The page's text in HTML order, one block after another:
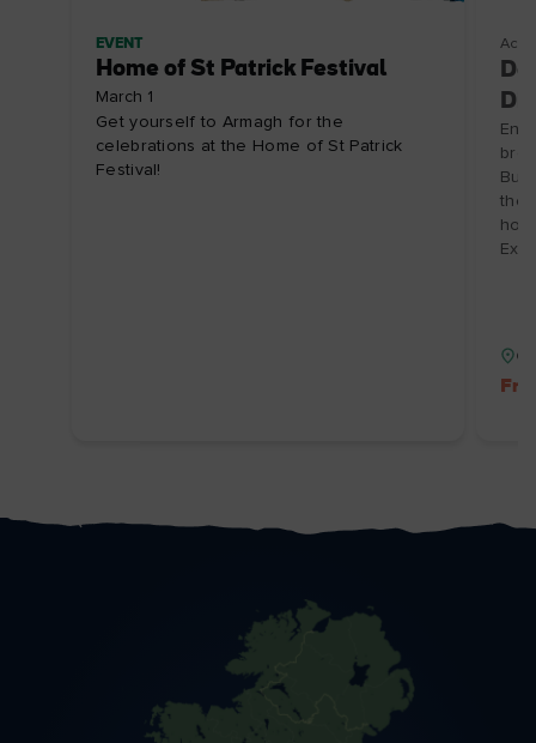
EVENT
Home of St Patrick Festival
March 1
Get yourself to Armagh for the
celebrations at the Home of St Patrick
Festival!
the